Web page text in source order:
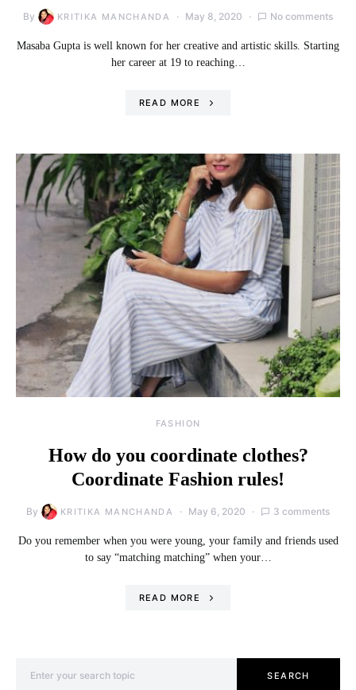
By KRITIKA MANCHANDA May 8, 2020 No comments
Masaba Gupta is well known for her creative and artistic skills. Starting
her career at 19 to reaching…
READ MORE
FASHION
How do you coordinate clothes?
Coordinate Fashion rules!
By KRITIKA MANCHANDA May 6, 2020 3 comments
Do you remember when you were young, your family and friends used
to say “matching matching” when your…
READ MORE
SEARCH